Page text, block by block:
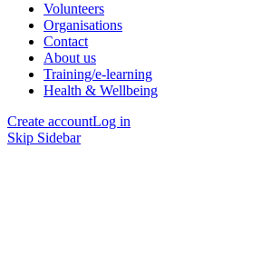
Volunteers
Organisations
Contact
About us
Training/e-learning
Health & Wellbeing
Create accountLog in
Skip Sidebar